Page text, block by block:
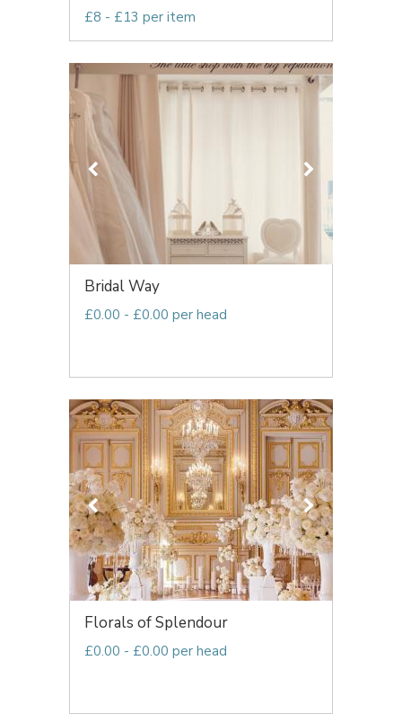
£8 - £13 per item
Bridal Way
£0.00 - £0.00 per head
Florals of Splendour
£0.00 - £0.00 per head